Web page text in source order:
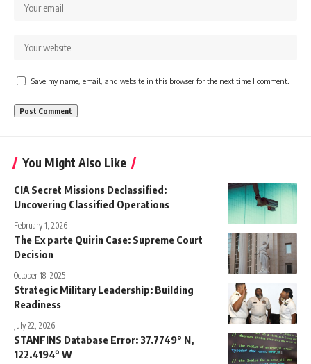
Save my name, email, and website in this browser for the next time I comment.
You Might Also Like
CIA Secret Missions Declassified:
Uncovering Classified Operations
February 1, 2026
The Ex parte Quirin Case: Supreme Court
Decision
October 18, 2025
Strategic Military Leadership: Building
Readiness
July 22, 2026
STANFINS Database Error: 37.7749° N,
122.4194° W